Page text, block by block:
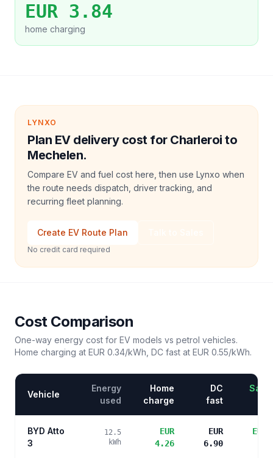
EUR 3.84
home charging
LYNXO
Plan EV delivery cost for Charleroi to
Mechelen.
Compare EV and fuel cost here, then use Lynxo when
the route needs dispatch, driver tracking, and
recurring fleet planning.
Create EV Route Plan
No credit card required
Cost Comparison
One-way energy cost for EV models vs petrol vehicles.
Home charging at EUR 0.34/kWh, DC fast at EUR 0.55/kWh.
Vehicle
Energy
used
Home
charge
DC
fast
BYD Atto
3
12.5
kWh
EUR
4.26
EUR
6.90